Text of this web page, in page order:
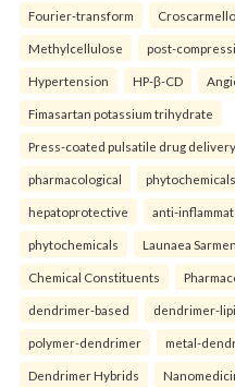
Fourier-transform
Methylcellulose post-
Hypertension HP-β-CD
Fimasartan potassium trihydrate
Press-coated pulsatile drug delivery
pharmacological phytochemicals
hepatoprotective anti-
phytochemicals Launaea
Chemical Constituents
dendrimer-based dendrimer-
polymer-dendrimer metal-
Dendrimer Hybrids